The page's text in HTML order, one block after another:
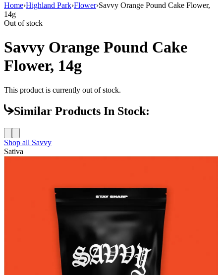
Home›Highland Park›Flower›Savvy Orange Pound Cake Flower,
14g
Out of stock
Savvy Orange Pound Cake
Flower, 14g
This product is currently out of stock.
Similar Products In Stock:
Shop all Savvy
Sativa